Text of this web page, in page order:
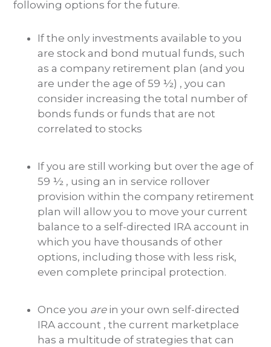
following options for the future.
If the only investments available to you
are stock and bond mutual funds, such
as a company retirement plan (and you
are under the age of 59 ½) , you can
consider increasing the total number of
bonds funds or funds that are not
correlated to stocks
If you are still working but over the age of
59 ½ , using an in service rollover
provision within the company retirement
plan will allow you to move your current
balance to a self-directed IRA account in
which you have thousands of other
options, including those with less risk,
even complete principal protection.
Once you are in your own self-directed
IRA account , the current marketplace
has a multitude of strategies that can